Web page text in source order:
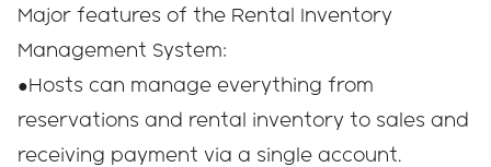
Major features of the Rental Inventory
Management System:
●Hosts can manage everything from
reservations and rental inventory to sales and
receiving payment via a single account.